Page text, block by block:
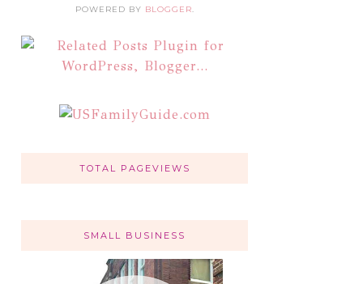
POWERED BY BLOGGER.
TOTAL PAGEVIEWS
SMALL BUSINESS